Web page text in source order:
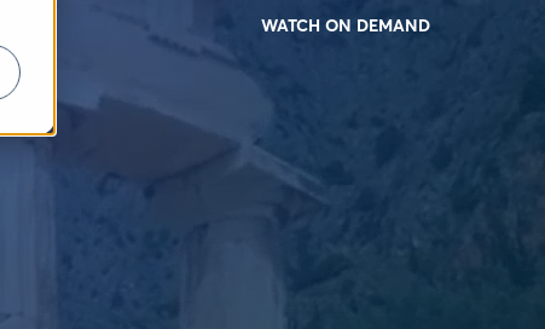
WATCH ON DEMAND